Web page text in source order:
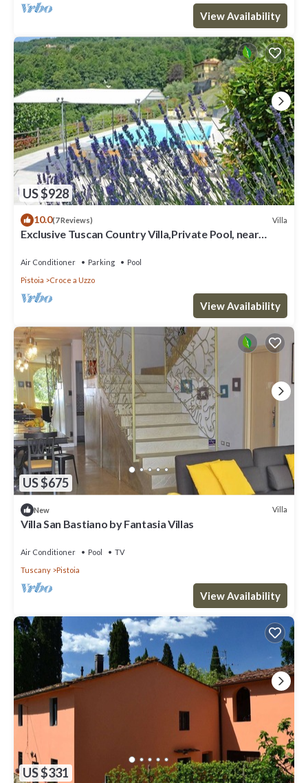
View Availability
US $928
10.0(7 Reviews) Villa
Exclusive Tuscan Country Villa,Private Pool, near
Air Conditioner Parking
Pool
Pistoia
Croce a Uzzo
View Availability
US $675
New Villa
Villa San Bastiano by Fantasia Villas
Air Conditioner Pool
TV
Tuscany
Pistoia
View Availability
US $331